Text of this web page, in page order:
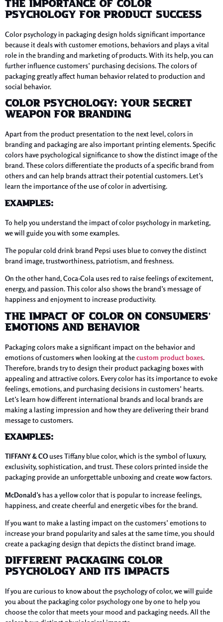
The Importance of Color
Psychology For Product Success
Color psychology in packaging design holds significant importance
because it deals with customer emotions, behaviors and plays a vital
role in the branding and marketing of products. With its help, you can
further influence customers’ purchasing decisions. The colors of
packaging greatly affect human behavior related to production and
social behavior.
Color Psychology: Your Secret
Weapon For Branding
Apart from the product presentation to the next level, colors in
branding and packaging are also important printing elements. Specific
colors have psychological significance to show the distinct image of the
brand. These colors differentiate the products of a specific brand from
others and can help brands attract their potential customers. Let’s
learn the importance of the use of color in advertising.
Examples:
To help you understand the impact of color psychology in marketing,
we will guide you with some examples.
The popular cold drink brand Pepsi uses blue to convey the distinct
brand image, trustworthiness, patriotism, and freshness.
On the other hand, Coca-Cola uses red to raise feelings of excitement,
energy, and passion. This color also shows the brand’s message of
happiness and enjoyment to increase productivity.
The Impact of Color On Consumers’
Emotions and Behavior
Packaging colors make a significant impact on the behavior and
emotions of customers when looking at thecustom product boxes.
Therefore, brands try to design their product packaging boxes with
appealing and attractive colors. Every color has its importance to evoke
feelings, emotions, and purchasing decisions in customers’ hearts.
Let’s learn how different international brands and local brands are
making a lasting impression and how they are delivering their brand
message to customers.
Examples:
TIFFANY & CO uses Tiffany blue color, which is the symbol of luxury,
exclusivity, sophistication, and trust. These colors printed inside the
packaging provide an unforgettable unboxing and create wow factors.
McDonald’s has a yellow color that is popular to increase feelings,
happiness, and create cheerful and energetic vibes for the brand.
If you want to make a lasting impact on the customers’ emotions to
increase your brand popularity and sales at the same time, you should
create a packaging design that depicts the distinct brand image.
Different Packaging Color
Psychology and Its Impacts
If you are curious to know about the psychology of color, we will guide
you about the packaging color psychology one by one to help you
choose the color that meets your mood and packaging needs. All the